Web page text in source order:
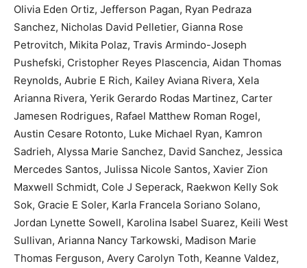
Olivia Eden Ortiz, Jefferson Pagan, Ryan Pedraza
Sanchez, Nicholas David Pelletier, Gianna Rose
Petrovitch, Mikita Polaz, Travis Armindo-Joseph
Pushefski, Cristopher Reyes Plascencia, Aidan Thomas
Reynolds, Aubrie E Rich, Kailey Aviana Rivera, Xela
Arianna Rivera, Yerik Gerardo Rodas Martinez, Carter
Jamesen Rodrigues, Rafael Matthew Roman Rogel,
Austin Cesare Rotonto, Luke Michael Ryan, Kamron
Sadrieh, Alyssa Marie Sanchez, David Sanchez, Jessica
Mercedes Santos, Julissa Nicole Santos, Xavier Zion
Maxwell Schmidt, Cole J Seperack, Raekwon Kelly Sok
Sok, Gracie E Soler, Karla Francela Soriano Solano,
Jordan Lynette Sowell, Karolina Isabel Suarez, Keili West
Sullivan, Arianna Nancy Tarkowski, Madison Marie
Thomas Ferguson, Avery Carolyn Toth, Keanne Valdez,